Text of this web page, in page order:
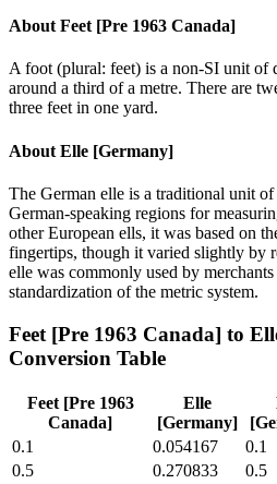
About Feet [Pre 1963 Canada]
A foot (plural: feet) is a non-SI unit of
around a third of a metre. There are
three feet in one yard.
About Elle [Germany]
The German elle is a traditional unit
German-speaking regions for
other European ells, it was based on
fingertips, though it varied slightly by
elle was commonly used by
standardization of the metric system.
Feet [Pre 1963 Canada] to
Conversion Table
Feet [Pre 1963
Canada]
Elle
[Germany]
0.1
0.054167 0.1
0.5
0.270833 0.5